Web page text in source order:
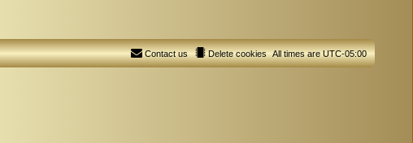
All times areUTC-05:00
Delete cookies
Contact us